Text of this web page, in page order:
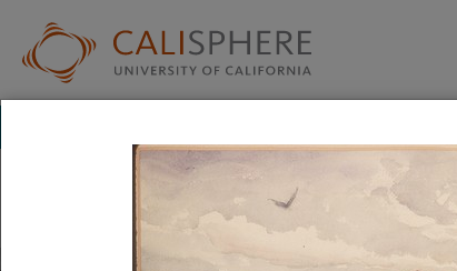
Japanese American Relocation Digital Archive (JARDA)
Everyday Life